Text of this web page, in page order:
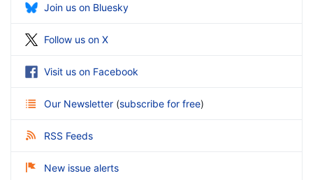
Join us on Bluesky
Follow us on X
Visit us on Facebook
Our Newsletter (subscribe for free)
RSS Feeds
New issue alerts